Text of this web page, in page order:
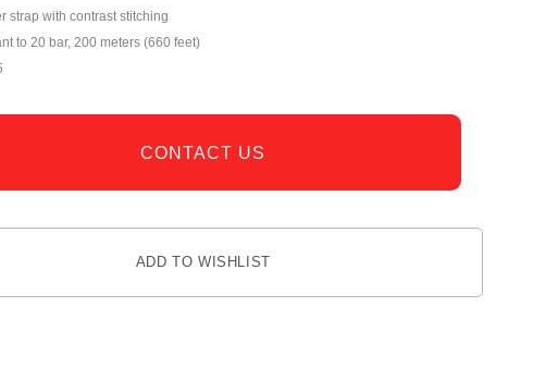
strap with contrast stitching
to 20 bar, 200 meters (660 feet)
CONTACT US
ADD TO WISHLIST